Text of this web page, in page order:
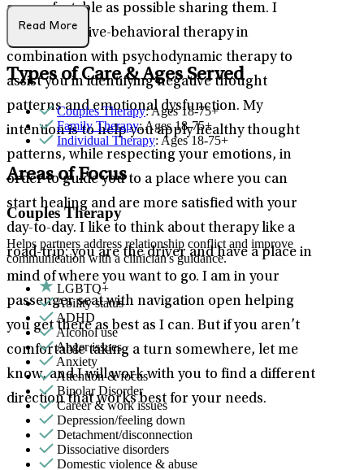
as comfortable as possible sharing them. I
utilize cognitive-behavioral therapy in
combination with psychodynamic therapy to
assist you in identifying negative thought
patterns and emotional dysfunction. My
intention is to help you apply healthy thought
patterns, while respecting your emotions, in
order to guide you to a place where you can
start healing and are more satisfied with your
day-to-day. I like to think about therapy like a
road-trip: you are the driver and have a place in
mind of where you want to go. I am in your
passenger seat with navigation open helping
you get there as best as I can. But if you aren’t
comfortable taking a turn somewhere, let me
know, and I will work with you to find a different
direction that works best for your needs.
Read More
Types of Care & Ages Served
Couples Therapy: Ages 18-75+
Family Therapy: Ages 18-75+
Individual Therapy: Ages 18-75+
Areas of Focus
Couples Therapy
Helps partners address relationship conflict and improve
communication with a clinician's guidance.
LGBTQ+
Ability status
ADHD
Alcohol use
Anger issues
Anxiety
Attention & focus
Bipolar Disorder
Career & work issues
Depression/feeling down
Detachment/disconnection
Dissociative disorders
Domestic violence & abuse